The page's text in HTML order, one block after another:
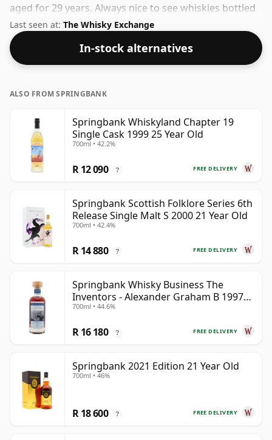
aged for 29 years. Always nice to see whiskies bottled
at the ABV 46%, this one ships in the normal size of
70cl.
Last seen at: The Whisky Exchange
In-stock alternatives
ALSO FROM SPRINGBANK
Springbank Whiskyland Chapter 19
Single Cask 1999 25 Year Old
700ml • 42.2%
FREE DELIVERY
R 12 090 ?
Springbank Scottish Folklore Series 6th
Release Single Malt S 2000 21 Year Old
700ml • 42.4%
FREE DELIVERY
R 14 880 ?
Springbank Whisky Business The
Inventors - Alexander Graham B 1997
28 Year Old
700ml • 44.6%
FREE DELIVERY
R 16 180 ?
Springbank 2021 Edition 21 Year Old
700ml • 46%
FREE DELIVERY
R 18 600 ?